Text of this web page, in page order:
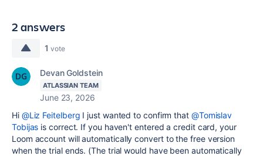
2 answers
1 vote
Devan Goldstein
ATLASSIAN TEAM
June 23, 2026
Hi @Liz Feitelberg I just wanted to confirm that @Tomislav
Tobijas is correct. If you haven't entered a credit card, your
Loom account will automatically convert to the free version
when the trial ends. (The trial would have been automatically